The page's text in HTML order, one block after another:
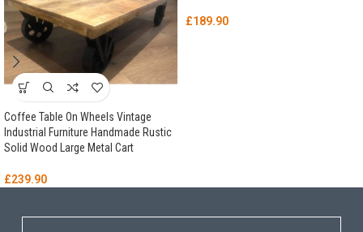
Coffee Table On Wheels Vintage
Industrial Furniture Handmade Rustic
Solid Wood Large Metal Cart
£239.90
£189.90